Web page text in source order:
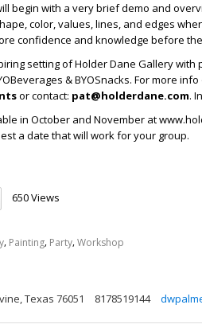
begin with a very brief demo and
color, values, lines, and edges
confidence and knowledge before
setting of Holder Dane Gallery
& BYOSnacks. For more
or contact: pat@holderdane.com.
in October and November at
a date that will work for your group.
650 Views
, Painting, Party,Workshop
Texas 76051 8178519144